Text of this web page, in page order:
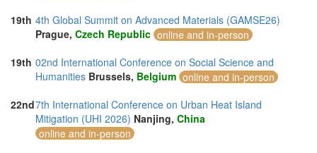
19th 4th Global Summit on Advanced Materials (GAMSE26)
Prague, Czech Republic online and in-person
19th 02nd International Conference on Social Science and
Humanities Brussels, Belgium online and in-person
22nd7th International Conference on Urban Heat Island
Mitigation (UHI 2026) Nanjing, China
online and in-person